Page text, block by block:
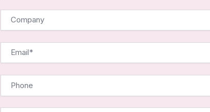
Company
Email*
Phone